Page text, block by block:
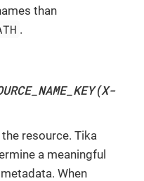
than
.
(X-
resource. Tika
a meaningful
When